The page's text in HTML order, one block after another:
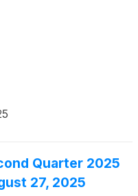
Quarter 2025
27, 2025